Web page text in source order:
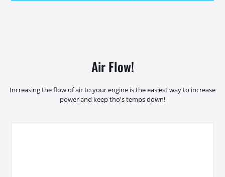
Air Flow!
Increasing the flow of air to your engine is the easiest way to increase
power and keep tho's temps down!